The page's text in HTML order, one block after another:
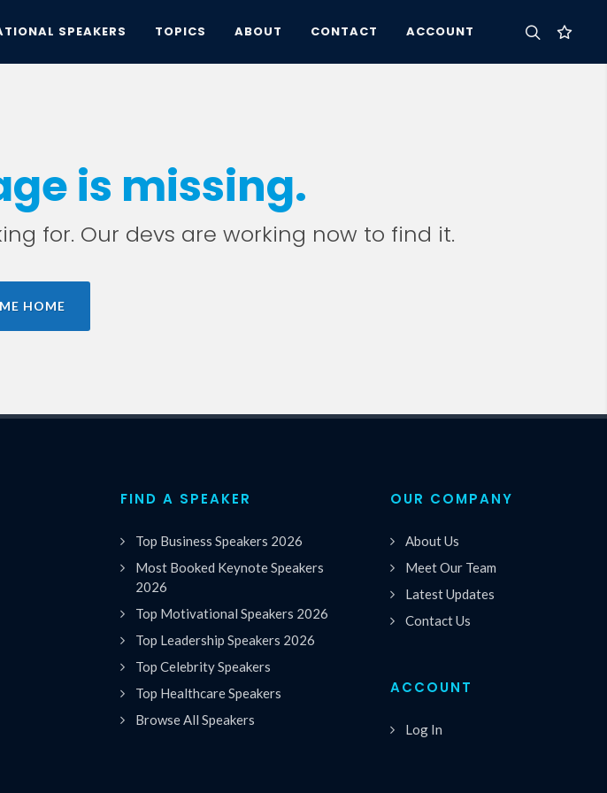
SPEAKERS TOPICS ABOUT CONTACT ACCOUNT
is missing.
for. Our devs are working now to find it.
HOME
FIND A SPEAKER
Top Business Speakers 2026
Most Booked Keynote Speakers
2026
Top Motivational Speakers 2026
Top Leadership Speakers 2026
Top Celebrity Speakers
Top Healthcare Speakers
Browse All Speakers
OUR COMPANY
About Us
Meet Our Team
Latest Updates
Contact Us
ACCOUNT
Log In